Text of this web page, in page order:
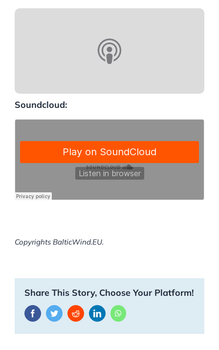
Soundcloud:
Copyrights BalticWind.EU.
Share This Story, Choose Your Platform!
FacebookTwitterRedditLinkedInWhatsApp